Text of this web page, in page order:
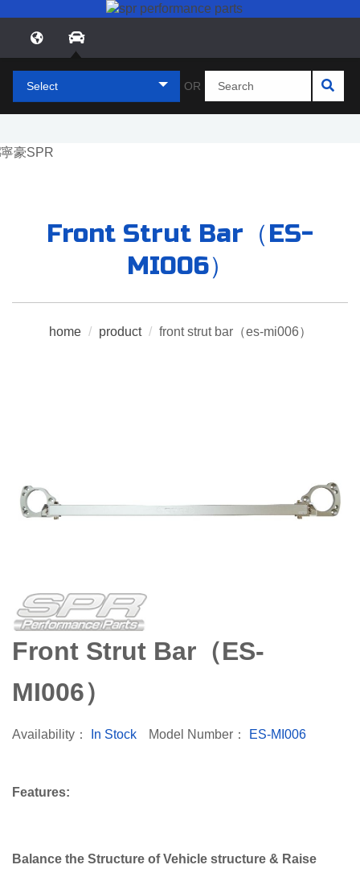
Select OR
Front Strut Bar（ES-
MI006）
home / product / front strut bar（es-mi006）
Front Strut Bar（ES-
MI006）
Availability： In Stock Model Number： ES-MI006
Features:
Balance the Structure of Vehicle structure & Raise